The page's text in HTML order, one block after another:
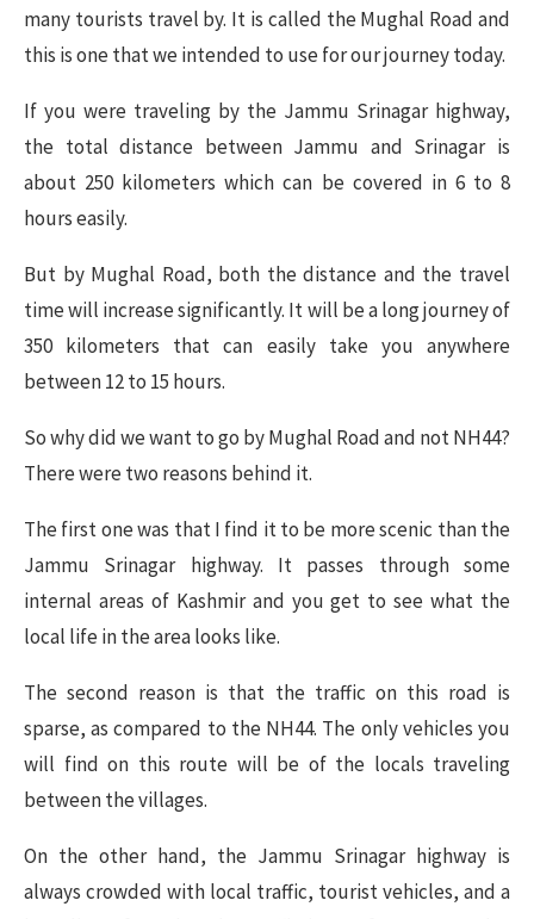
many tourists travel by. It is called the Mughal Road and
this is one that we intended to use for our journey today.
If you were traveling by the Jammu Srinagar highway,
the total distance between Jammu and Srinagar is
about 250 kilometers which can be covered in 6 to 8
hours easily.
But by Mughal Road, both the distance and the travel
time will increase significantly. It will be a long journey of
350 kilometers that can easily take you anywhere
between 12 to 15 hours.
So why did we want to go by Mughal Road and not NH44?
There were two reasons behind it.
The first one was that I find it to be more scenic than the
Jammu Srinagar highway. It passes through some
internal areas of Kashmir and you get to see what the
local life in the area looks like.
The second reason is that the traffic on this road is
sparse, as compared to the NH44. The only vehicles you
will find on this route will be of the locals traveling
between the villages.
On the other hand, the Jammu Srinagar highway is
always crowded with local traffic, tourist vehicles, and a